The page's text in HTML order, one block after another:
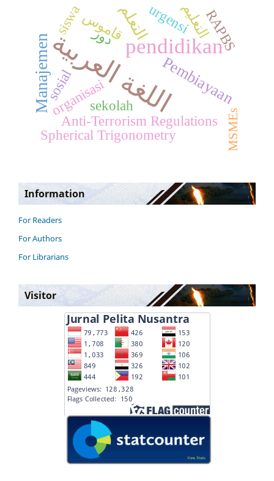
اللغة العربية
pendidikan
Manajemen
التعلم
Pembiayaan
Anti-Terrorism Regulations
Spherical Trigonometry
دور
organisasi
التعليمRAPBS قاموس
sosial
sekolah
urgensi
siswa
MSMEs
Information
For Readers
For Authors
For Librarians
Visitor